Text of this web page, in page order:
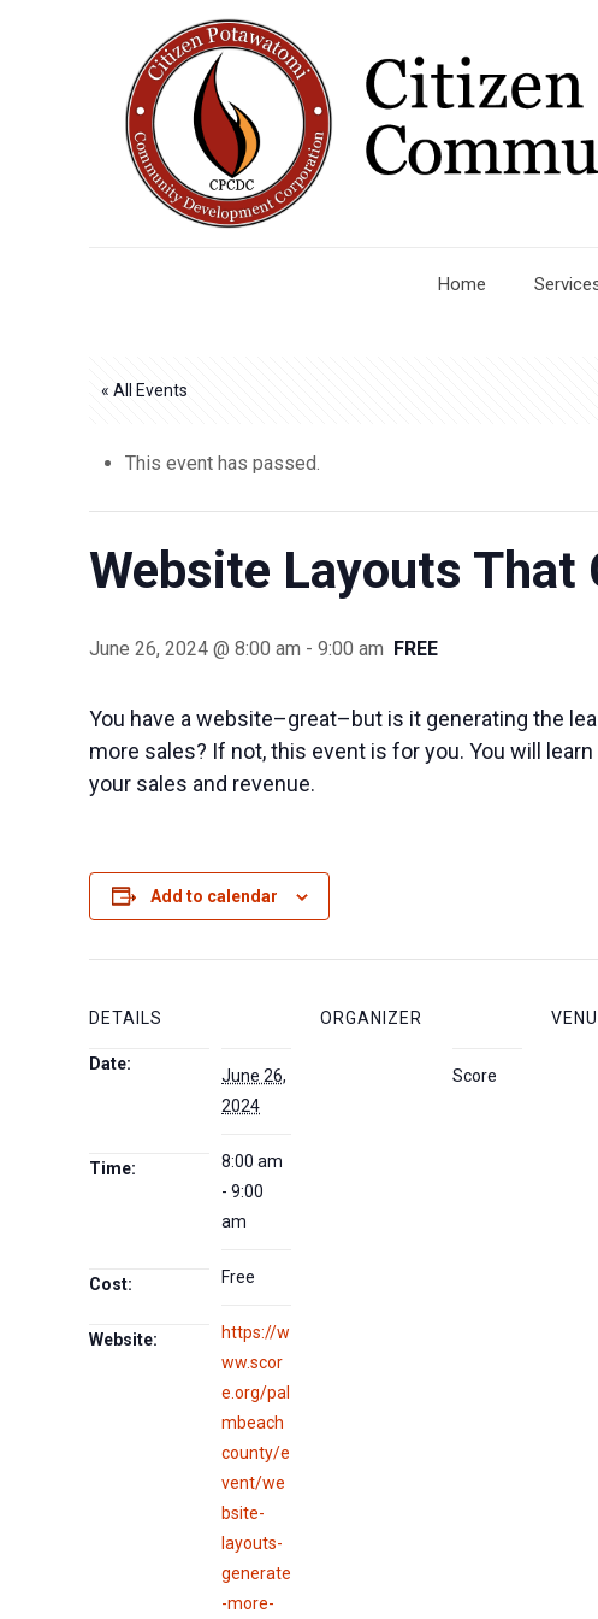
Home
« All Events
This event has passed.
Website Layouts That
June 26, 2024 @ 8:00 am -9:00 am FREE
You have a website–great–but is it generating the
more sales? If not, this event is for you. You will
your sales and revenue.
Add to calendar
DETAILS
Date:
June 26,
2024
Time:
8:00 am
- 9:00
am
Cost: Free
Website:
https://w
ww.scor
e.org/pal
mbeach
county/e
vent/we
bsite-
layouts-
generate
-more-
ORGANIZER
Score